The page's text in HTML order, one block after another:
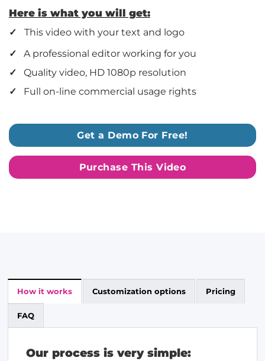
Here is what you will get:
✓
This video with your text and logo
✓ A professional editor working for you
✓ Quality video, HD 1080p resolution
✓ Full on-line commercial usage rights
Get a Demo For Free!
Purchase This Video
How it works Customization options Pricing
FAQ
Our process is very simple: